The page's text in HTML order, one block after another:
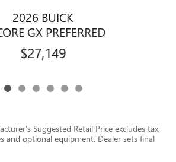
2026 BUICK
GX PREFERRED
$27,149
Suggested Retail Price excludes tax,
and optional equipment. Dealer sets final